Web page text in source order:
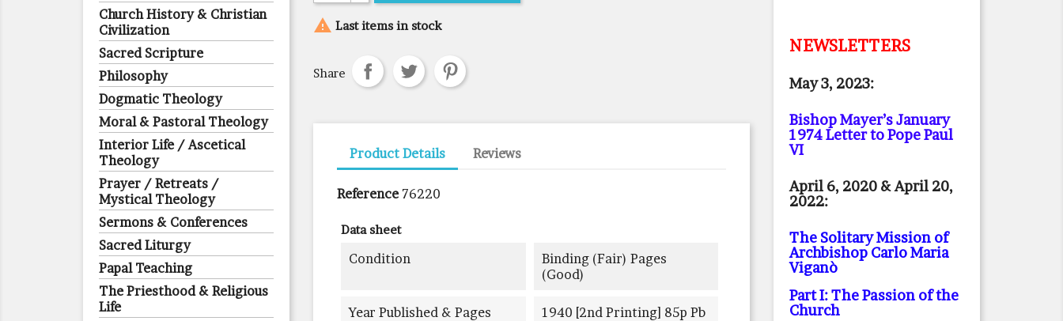
Church History & Christian
Civilization
Sacred Scripture
Philosophy
Dogmatic Theology
Moral & Pastoral Theology
Interior Life / Ascetical
Theology
Prayer / Retreats /
Mystical Theology
Sermons & Conferences
Sacred Liturgy
Papal Teaching
The Priesthood & Religious
Life
 Last items in stock
Share
Product Details Reviews
Reference 76220
Data sheet
Condition
Binding (fair) Pages
(good)
Year Published & Pages 1940 [2nd Printing] 85p Pb
NEWSLETTERS
May 3, 2023:
Bishop Mayer’s January
1974 Letter to Pope Paul
VI
April 6, 2020 & April 20,
2022:
The Solitary Mission of
Archbishop Carlo Maria
Viganò
Part I: The Passion of the
Church